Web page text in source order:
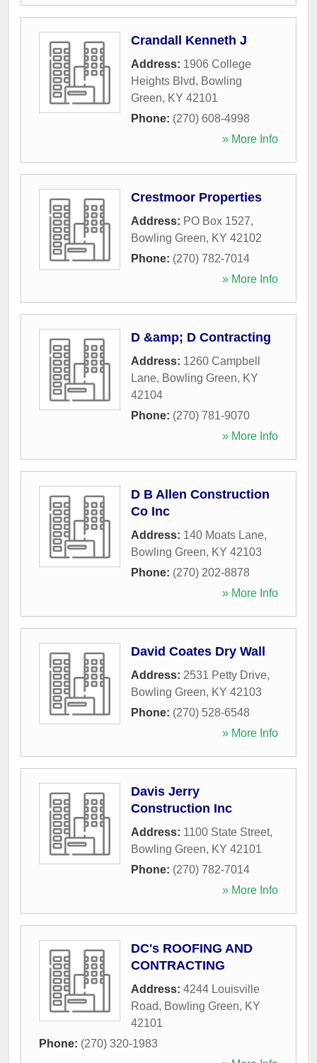
Crandall Kenneth J
Address: 1906 College
Heights Blvd, Bowling
Green, KY 42101
Phone: (270) 608-4998
» More Info
Crestmoor Properties
Address: PO Box 1527,
Bowling Green, KY 42102
Phone: (270) 782-7014
» More Info
D &amp; D Contracting
Address: 1260 Campbell
Lane, Bowling Green, KY
42104
Phone: (270) 781-9070
» More Info
D B Allen Construction
Co Inc
Address: 140 Moats Lane,
Bowling Green, KY 42103
Phone: (270) 202-8878
» More Info
David Coates Dry Wall
Address: 2531 Petty Drive,
Bowling Green, KY 42103
Phone: (270) 528-6548
» More Info
Davis Jerry
Construction Inc
Address: 1100 State Street,
Bowling Green, KY 42101
Phone: (270) 782-7014
» More Info
DC's ROOFING AND
CONTRACTING
Address: 4244 Louisville
Road, Bowling Green, KY
42101
Phone: (270) 320-1983